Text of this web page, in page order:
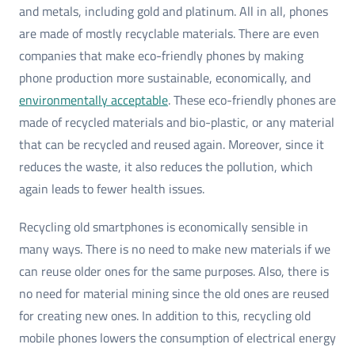
and metals, including gold and platinum. All in all, phones
are made of mostly recyclable materials. There are even
companies that make eco-friendly phones by making
phone production more sustainable, economically, and
environmentally acceptable. These eco-friendly phones are
made of recycled materials and bio-plastic, or any material
that can be recycled and reused again. Moreover, since it
reduces the waste, it also reduces the pollution, which
again leads to fewer health issues.
Recycling old smartphones is economically sensible in
many ways. There is no need to make new materials if we
can reuse older ones for the same purposes. Also, there is
no need for material mining since the old ones are reused
for creating new ones. In addition to this, recycling old
mobile phones lowers the consumption of electrical energy